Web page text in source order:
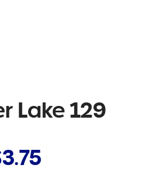
Lake 129